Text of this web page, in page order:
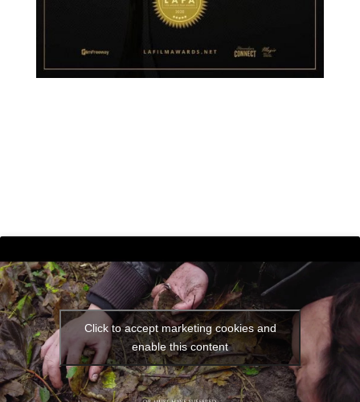
Click to accept marketing cookies and
enable this content